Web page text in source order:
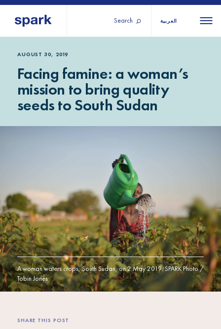
Search العربية
regions
Middle
Africa
Sub-
Saharan
Africa
Europe
About us
Our services
Our history
Strategy 2030
AUGUST 30, 2019
Facing famine: a woman’s
mission to bring quality
seeds to South Sudan
A woman waters crops, South Sudan, on 2 May 2019. SPARK Photo /
Tobin Jones
SHARE THIS POST